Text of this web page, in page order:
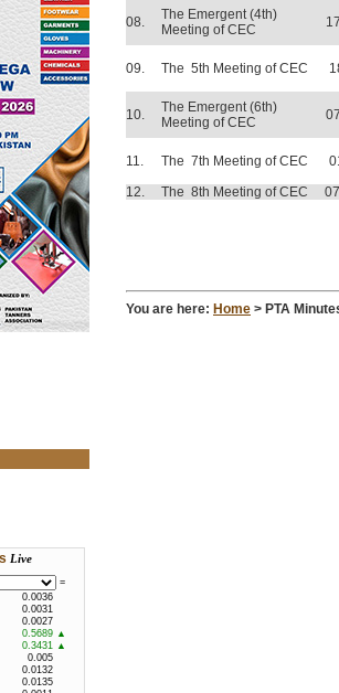
08.
The Emergent (4th)
Meeting of CEC
09. The 5th Meeting of CEC
10.
The Emergent (6th)
Meeting of CEC
11. The 7th Meeting of CEC
12.
The 8th Meeting of CEC
You are here: Home > PTA
Live